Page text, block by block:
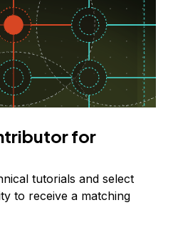
for
tutorials and select
to receive a matching